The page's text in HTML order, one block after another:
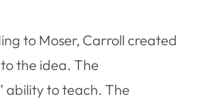
to Moser, Carroll created
the idea. The
ability to teach. The